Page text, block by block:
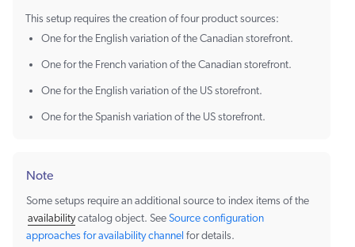
This setup requires the creation of four product sources:
One for the English variation of the Canadian storefront.
One for the French variation of the Canadian storefront.
One for the English variation of the US storefront.
One for the Spanish variation of the US storefront.
Note
Some setups require an additional source to index items of the
availabilitycatalog object. SeeSource configuration
approaches for availability channel for details.